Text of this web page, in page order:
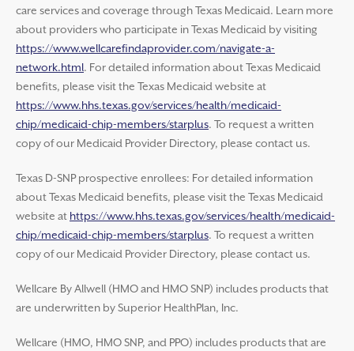
care services and coverage through Texas Medicaid. Learn more
about providers who participate in Texas Medicaid by visiting
https://www.wellcarefindaprovider.com/navigate-a-
network.html. For detailed information about Texas Medicaid
benefits, please visit the Texas Medicaid website at
https://www.hhs.texas.gov/services/health/medicaid-
chip/medicaid-chip-members/starplus. To request a written
copy of our Medicaid Provider Directory, please contact us.
Texas D-SNP prospective enrollees: For detailed information
about Texas Medicaid benefits, please visit the Texas Medicaid
website at https://www.hhs.texas.gov/services/health/medicaid-
chip/medicaid-chip-members/starplus. To request a written
copy of our Medicaid Provider Directory, please contact us.
Wellcare By Allwell (HMO and HMO SNP) includes products that
are underwritten by Superior HealthPlan, Inc.
Wellcare (HMO, HMO SNP, and PPO) includes products that are